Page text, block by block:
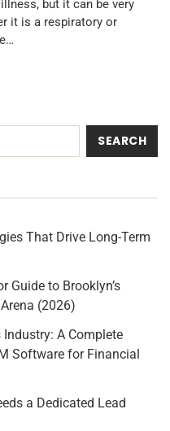
but it can be very
it is a respiratory or
That Drive Long-Term
Guide to Brooklyn’s
(2026)
A Complete
Software for Financial
a Dedicated Lead